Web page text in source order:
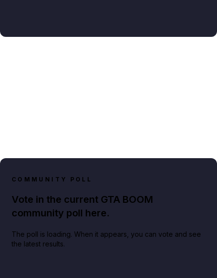
COMMUNITY POLL
Vote in the current GTA BOOM
community poll here.
The poll is loading. When it appears, you can vote and see
the latest results.